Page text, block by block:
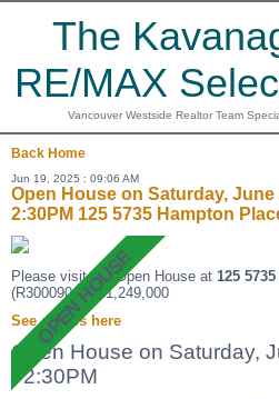
The
RE/MAX
Vancouver Westside Realtor Team
Back Home
Jun 19, 2025 : 09:06 AM
Open House on Saturday, June
2:30PM 125 5735 Hampton
Please visit our Open House at 125
(R3000904 ). $1,249,000
See details here
Open House on Saturday,
- 2:30PM